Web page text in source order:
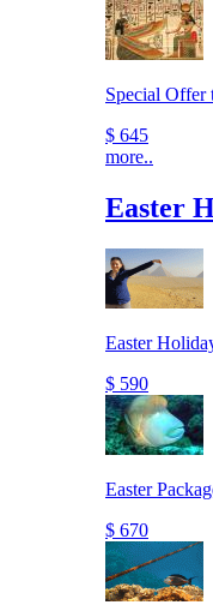
Special Offer
$ 645
more..
Easter
Easter
$ 590
Easter
$ 670